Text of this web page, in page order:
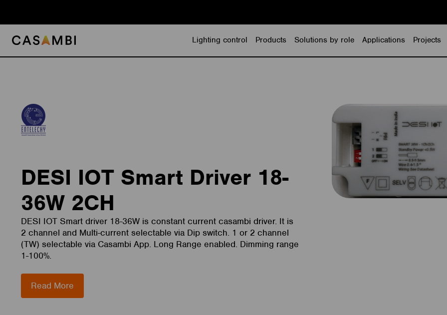
content
Lighting control
Products Solutions by role Applications Projects
DESI IOT Smart Driver 18-
36W 2CH
DESI IOT Smart driver 18-36W is constant current casambi driver. It is
2 channel and Multi-current selectable via Dip switch. 1 or 2 channel
(TW) selectable via Casambi App. Long Range enabled. Dimming range
1-100%.
Read More